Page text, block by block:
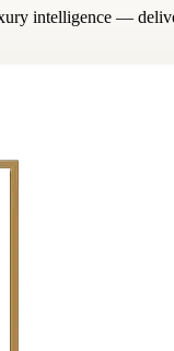
intelligence —